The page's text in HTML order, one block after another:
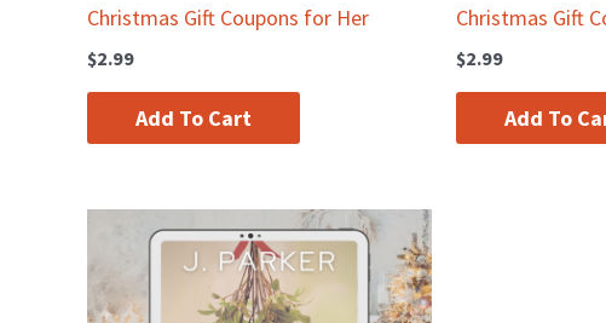
Christmas Gift Coupons for Her
$2.99
Add To Cart
Christmas Gift
$2.99
Add To